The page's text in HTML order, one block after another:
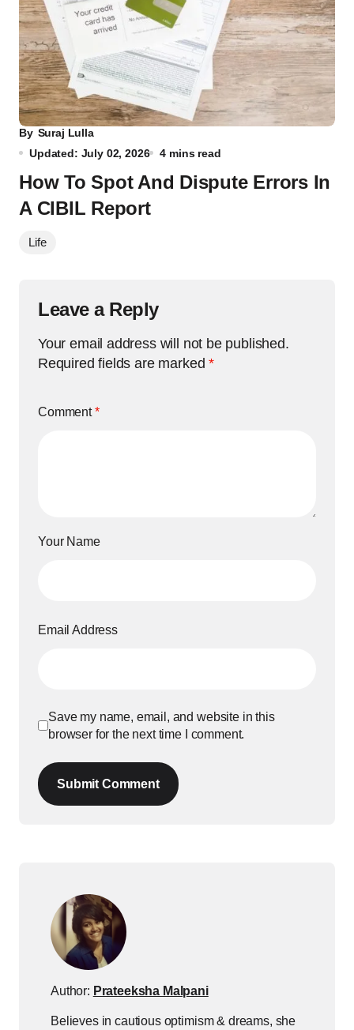
By Suraj Lulla
Updated: July 02, 2026
4 mins read
How To Spot And Dispute Errors In
A CIBIL Report
Life
Leave a Reply
Your email address will not be published.
Required fields are marked*
Comment*
Your Name
Email Address
Save my name, email, and website in this
browser for the next time I comment.
Submit Comment
Author: Prateeksha Malpani
Believes in cautious optimism & dreams, she